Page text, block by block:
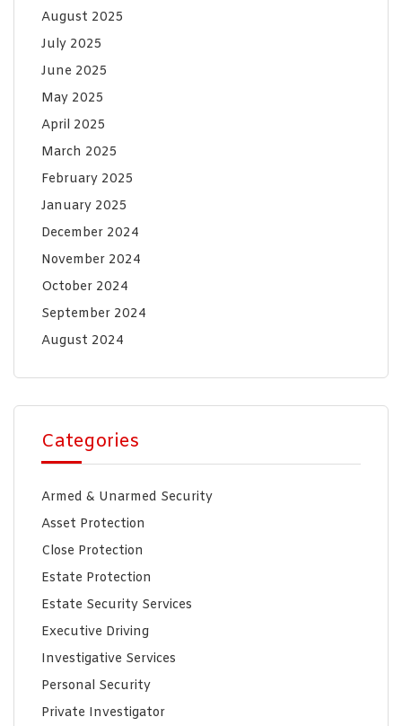
August 2025
July 2025
June 2025
May 2025
April 2025
March 2025
February 2025
January 2025
December 2024
November 2024
October 2024
September 2024
August 2024
Categories
Armed & Unarmed Security
Asset Protection
Close Protection
Estate Protection
Estate Security Services
Executive Driving
Investigative Services
Personal Security
Private Investigator